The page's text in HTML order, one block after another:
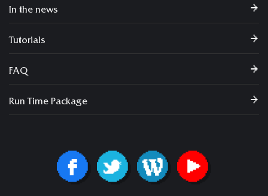
In the news
Tutorials
FAQ
Run Time Package